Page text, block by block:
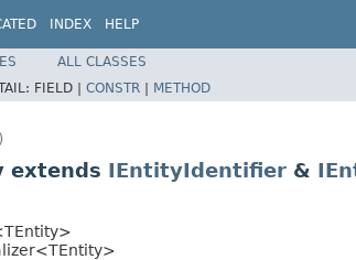
INDEX HELP
ALL CLASSES
FIELD | CONSTR | METHOD
extends IEntityIdentifier &